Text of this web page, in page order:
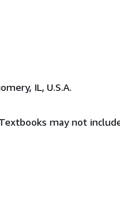
IL, U.S.A.
may not